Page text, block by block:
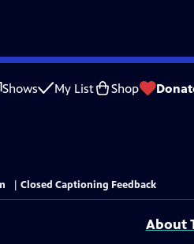
Shows My List Shop
Closed Captioning Feedback
About